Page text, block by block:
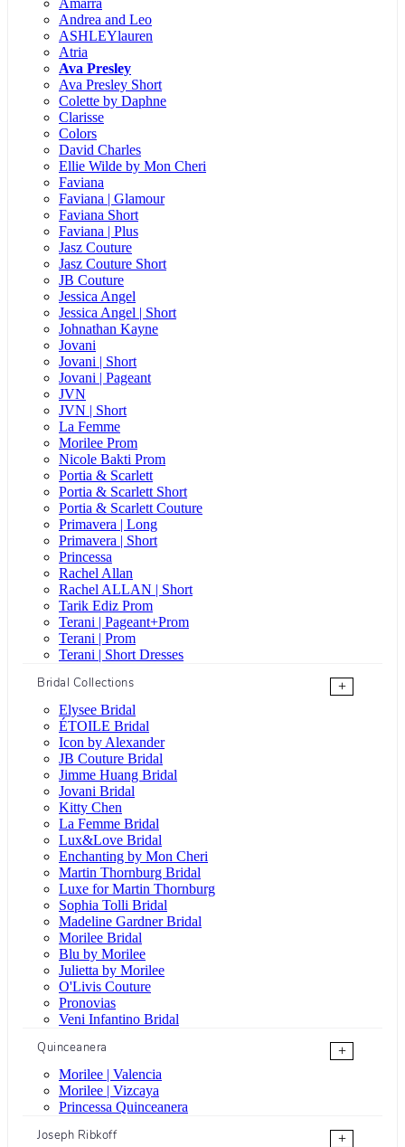
Andrea and Leo
ASHLEYlauren
Atria
Ava Presley
Ava Presley Short
Colette by Daphne
Clarisse
Colors
David Charles
Ellie Wilde by Mon Cheri
Faviana
Faviana | Glamour
Faviana Short
Faviana | Plus
Jasz Couture
Jasz Couture Short
JB Couture
Jessica Angel
Jessica Angel | Short
Johnathan Kayne
Jovani
Jovani | Short
Jovani | Pageant
JVN
JVN | Short
La Femme
Morilee Prom
Nicole Bakti Prom
Portia & Scarlett
Portia & Scarlett Short
Portia & Scarlett Couture
Primavera | Long
Primavera | Short
Princessa
Rachel Allan
Rachel ALLAN | Short
Tarik Ediz Prom
Terani | Pageant+Prom
Terani | Prom
Terani | Short Dresses
Bridal Collections
+
Elysee Bridal
ÉTOILE Bridal
Icon by Alexander
JB Couture Bridal
Jimme Huang Bridal
Jovani Bridal
Kitty Chen
La Femme Bridal
Lux&Love Bridal
Enchanting by Mon Cheri
Martin Thornburg Bridal
Luxe for Martin Thornburg
Sophia Tolli Bridal
Madeline Gardner Bridal
Morilee Bridal
Blu by Morilee
Julietta by Morilee
O'Livis Couture
Pronovias
Veni Infantino Bridal
Quinceanera
+
Morilee | Valencia
Morilee | Vizcaya
Princessa Quinceanera
Joseph Ribkoff
+